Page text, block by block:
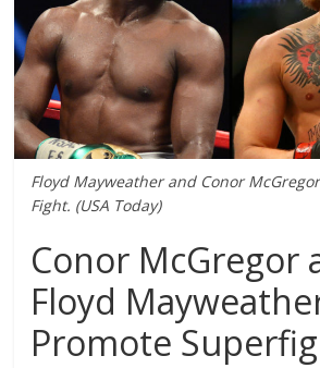
Floyd Mayweather and Conor
Fight. (USA Today)
Conor McGregor
Floyd
Promote